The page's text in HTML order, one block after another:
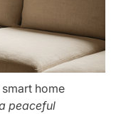
home
peaceful